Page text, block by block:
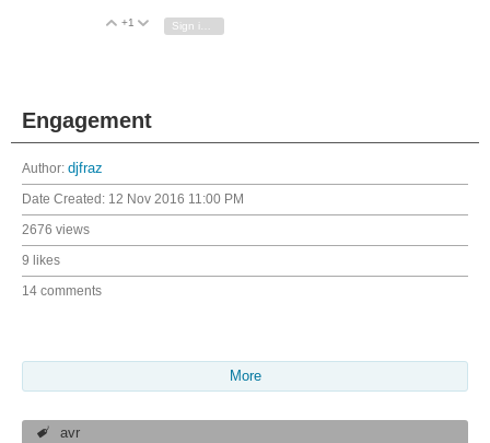
Vote Up
+1 Vote Down
Sign in to reply
Engagement
Author: djfraz
Date Created: 12 Nov 2016 11:00 PM
2676 views
9 likes
14 comments
More
avr